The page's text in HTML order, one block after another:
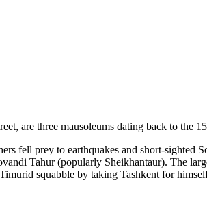
are three mausoleums dating back to the
fell prey to earthquakes and short-sighted
Tahur (popularly Sheikhantaur). The
squabble by taking Tashkent for